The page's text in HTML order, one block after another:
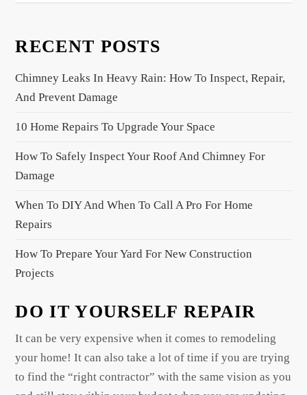
v
g
t
i
o
RECENT POSTS
Chimney Leaks In Heavy Rain: How To Inspect, Repair,
And Prevent Damage
10 Home Repairs To Upgrade Your Space
How To Safely Inspect Your Roof And Chimney For
Damage
When To DIY And When To Call A Pro For Home
Repairs
How To Prepare Your Yard For New Construction
Projects
DO IT YOURSELF REPAIR
It can be very expensive when it comes to remodeling
your home! It can also take a lot of time if you are trying
to find the “right contractor” with the same vision as you